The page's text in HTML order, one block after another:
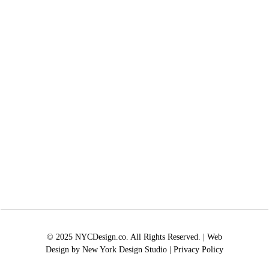
© 2025 NYCDesign.co. All Rights Reserved. | Web
Design by New York Design Studio| Privacy Policy